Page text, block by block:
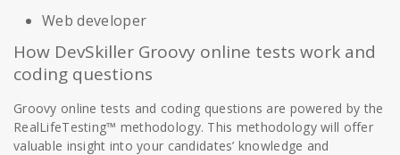
Web developer
How DevSkiller Groovy online tests work and
coding questions
Groovy online tests and coding questions are powered by the
RealLifeTesting™ methodology. This methodology will offer
valuable insight into your candidates’ knowledge and